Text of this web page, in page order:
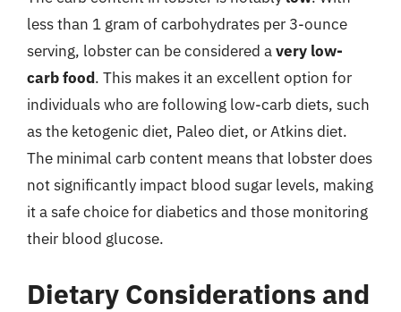
less than 1 gram of carbohydrates per 3-ounce
serving, lobster can be considered avery low-
carb food. This makes it an excellent option for
individuals who are following low-carb diets, such
as the ketogenic diet, Paleo diet, or Atkins diet.
The minimal carb content means that lobster does
not significantly impact blood sugar levels, making
it a safe choice for diabetics and those monitoring
their blood glucose.
Dietary Considerations and